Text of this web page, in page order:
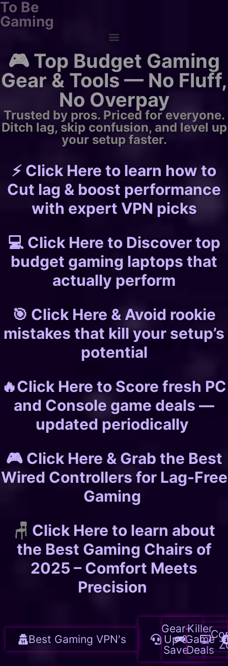
To Be
Gaming
🎮 Top Budget Gaming
Gear & Tools — No Fluff,
No Overpay
Trusted by pros. Priced for everyone.
Ditch lag, skip confusion, and level up
your setup faster.
⚡ Click Here to learn how to
Cut lag & boost performance
with expert VPN picks
💻 Click Here to Discover top
budget gaming laptops that
actually perform
🎯 Click Here & Avoid rookie
mistakes that kill your setup’s
potential
🔥Click Here to Score fresh PC
and Console game deals —
updated periodically
🎮 Click Here & Grab the Best
Wired Controllers for Lag-Free
Gaming
🪑 Click Here to learn about
the Best Gaming Chairs of
2025 – Comfort Meets
Precision
Best Gaming VPN's
Gear-
Up &
Save
Killer
Game
Deals